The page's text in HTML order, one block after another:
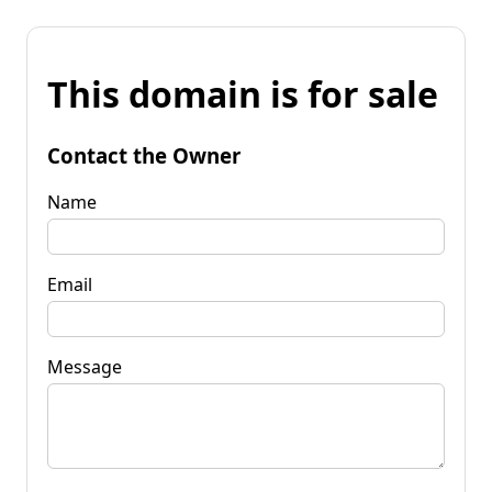
This domain is for sale
Contact the Owner
Name
Email
Message